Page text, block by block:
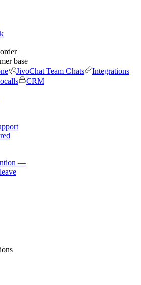
base
JivoChat Team Chats
Integrations
CRM
—